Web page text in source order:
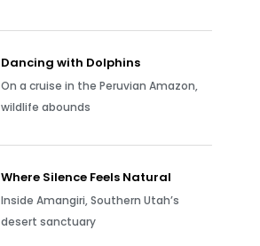
Dancing with Dolphins
On a cruise in the Peruvian Amazon,
wildlife abounds
Where Silence Feels Natural
Inside Amangiri, Southern Utah’s
desert sanctuary